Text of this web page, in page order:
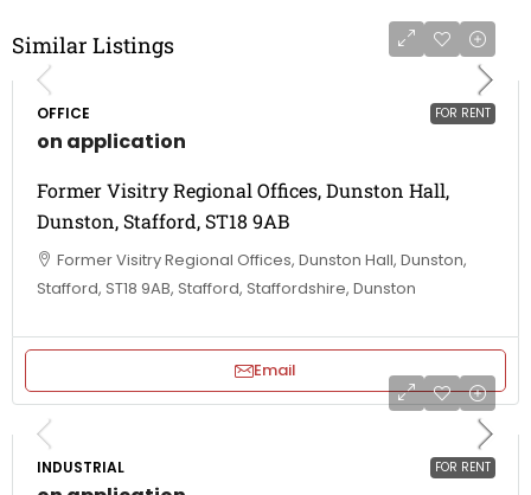
Similar Listings
FOR RENT
OFFICE
on application
Former Visitry Regional Offices, Dunston Hall,
Dunston, Stafford, ST18 9AB
Former Visitry Regional Offices, Dunston Hall, Dunston,
Stafford, ST18 9AB, Stafford, Staffordshire, Dunston
Email
FOR RENT
INDUSTRIAL